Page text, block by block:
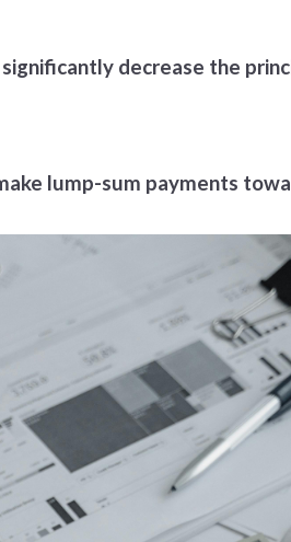
decrease the
lump-sum payments